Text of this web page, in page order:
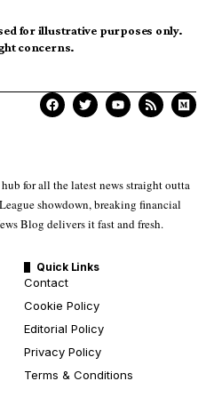
for illustrative purposes only.
concerns.
for all the latest news straight outta
showdown, breaking financial
Blog delivers it fast and fresh.
Quick Links
Contact
Cookie Policy
Editorial Policy
Privacy Policy
Terms & Conditions